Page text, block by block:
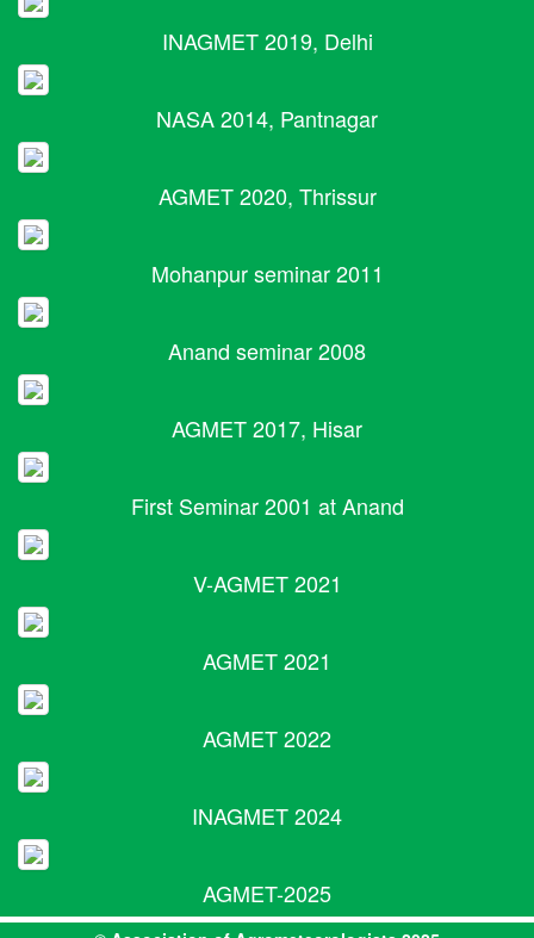
INAGMET 2019, Delhi
NASA 2014, Pantnagar
AGMET 2020, Thrissur
Mohanpur seminar 2011
Anand seminar 2008
AGMET 2017, Hisar
First Seminar 2001 at Anand
V-AGMET 2021
AGMET 2021
AGMET 2022
INAGMET 2024
AGMET-2025